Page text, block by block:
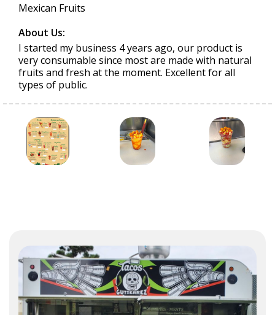
Mexican Fruits
About Us:
I started my business 4 years ago, our product is
very consumable since most are made with natural
fruits and fresh at the moment. Excellent for all
types of public.